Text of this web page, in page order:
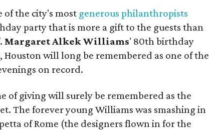
of the city's most generous philanthropists
party that is more a gift to the guests than
Margaret Alkek Williams' 80th birthday
Houston will long be remembered as one of the
on record.
of giving will surely be remembered as the
The forever young Williams was smashing in
of Rome (the designers flown in for the